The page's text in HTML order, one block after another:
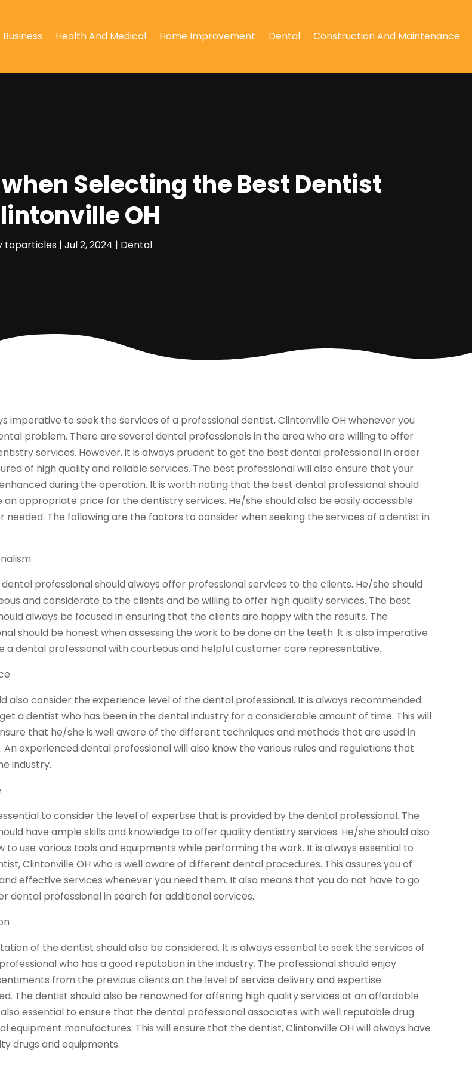
Business Health And Medical Home Improvement Dental Construction And Maintenance
Selecting the Best Dentist
OH
toparticles| Jul 2, 2024 | Dental
imperative to seek the services of a professional dentist, Clintonville OH whenever you
problem. There are several dental professionals in the area who are willing to offer
services. However, it is always prudent to get the best dental professional in order
of high quality and reliable services. The best professional will also ensure that your
during the operation. It is worth noting that the best dental professional should
an appropriate price for the dentistry services. He/she should also be easily accessible
needed. The following are the factors to consider when seeking the services of adentist in
professional should always offer professional services to the clients. He/she should
and considerate to the clients and be willing to offer high quality services. The best
always be focused in ensuring that the clients are happy with the results. The
should be honest when assessing the work to be done on the teeth. It is also imperative
a dental professional with courteous and helpful customer care representative.
also consider the experience level of the dental professional. It is always recommended
a dentist who has been in the dental industry for a considerable amount of time. This will
that he/she is well aware of the different techniques and methods that are used in
An experienced dental professional will also know the various rules and regulations that
industry.
to consider the level of expertise that is provided by the dental professional. The
have ample skills and knowledge to offer quality dentistry services. He/she should also
to use various tools and equipments while performing the work. It is always essential to
Clintonville OH who is well aware of different dental procedures. This assures you of
effective services whenever you need them. It also means that you do not have to go
dental professional in search for additional services.
of the dentist should also be considered. It is always essential to seek the services of
who has a good reputation in the industry. The professional should enjoy
from the previous clients on the level of service delivery and expertise
The dentist should also be renowned for offering high quality services at an affordable
essential to ensure that the dental professional associates with well reputable drug
equipment manufactures. This will ensure that the dentist, Clintonville OH will always have
drugs and equipments.